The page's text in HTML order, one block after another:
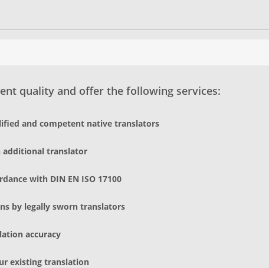
quality and offer the following services:
and competent native translators
additional translator
with DIN EN ISO 17100
by legally sworn translators
accuracy
existing translation